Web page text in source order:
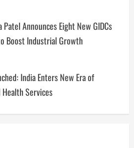
Announces Eight New GIDCs
Boost Industrial Growth
India Enters New Era of
Services